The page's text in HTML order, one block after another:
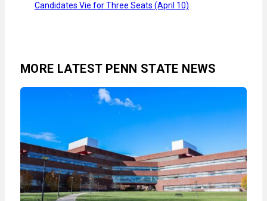
Candidates Vie for Three Seats (April 10)
MORE LATEST PENN STATE NEWS